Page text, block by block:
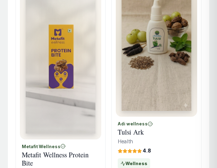
Metafit Wellness
Metafit Wellness Protein
Bite
Adi wellness
Tulsi Ark
Health
4.8
Wellness